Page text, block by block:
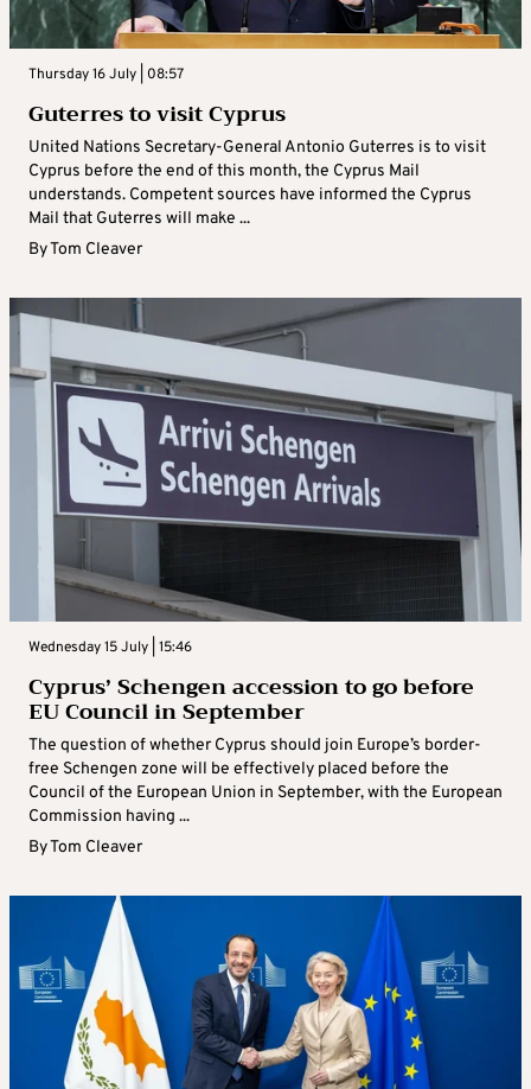
Thursday 16 July | 08:57
Guterres to visit Cyprus
United Nations Secretary-General Antonio Guterres is to visit
Cyprus before the end of this month, the Cyprus Mail
understands. Competent sources have informed the Cyprus
Mail that Guterres will make ...
ByTom Cleaver
Wednesday 15 July | 15:46
Cyprus’ Schengen accession to go before
EU Council in September
The question of whether Cyprus should join Europe’s border-
free Schengen zone will be effectively placed before the
Council of the European Union in September, with the European
Commission having ...
ByTom Cleaver